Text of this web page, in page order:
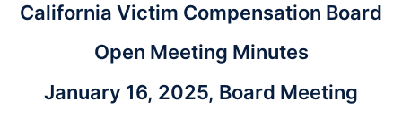
California Victim Compensation Board
Open Meeting Minutes
January 16, 2025, Board Meeting